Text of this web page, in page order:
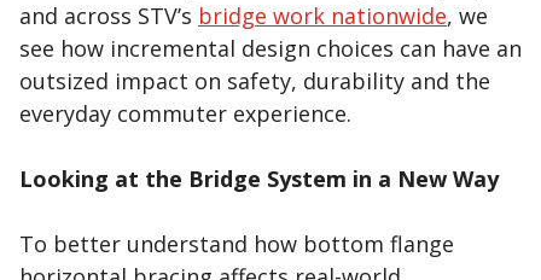
and across STV’s bridge work nationwide, we
see how incremental design choices can have an
outsized impact on safety, durability and the
everyday commuter experience.
Looking at the Bridge System in a New Way
To better understand how bottom flange